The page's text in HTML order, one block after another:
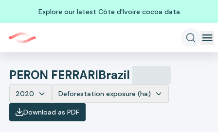
Explore our latest Côte d'Ivoire cocoa data
PERON FERRARIBrazil
2020 Deforestation exposure (ha)
Download as PDF